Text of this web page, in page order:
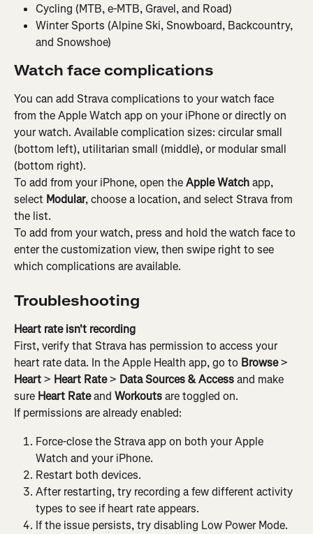
Cycling (MTB, e-MTB, Gravel, and Road)
Winter Sports (Alpine Ski, Snowboard, Backcountry,
and Snowshoe)
Watch face complications
You can add Strava complications to your watch face
from the Apple Watch app on your iPhone or directly on
your watch. Available complication sizes: circular small
(bottom left), utilitarian small (middle), or modular small
(bottom right).
To add from your iPhone, open the Apple Watch app,
select Modular, choose a location, and select Strava from
the list.
To add from your watch, press and hold the watch face to
enter the customization view, then swipe right to see
which complications are available.
Troubleshooting
Heart rate isn't recording
First, verify that Strava has permission to access your
heart rate data. In the Apple Health app, go to Browse >
Heart > Heart Rate > Data Sources & Access and make
sure Heart Rate and Workouts are toggled on.
If permissions are already enabled:
Force-close the Strava app on both your Apple
Watch and your iPhone.
Restart both devices.
After restarting, try recording a few different activity
types to see if heart rate appears.
If the issue persists, try disabling Low Power Mode.